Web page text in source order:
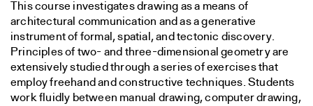
This course investigates drawing as a means of
architectural communication and as a generative
instrument of formal, spatial, and tectonic discovery.
Principles of two- and three-dimensional geometry are
extensively studied through a series of exercises that
employ freehand and constructive techniques. Students
work fluidly between manual drawing, computer drawing,